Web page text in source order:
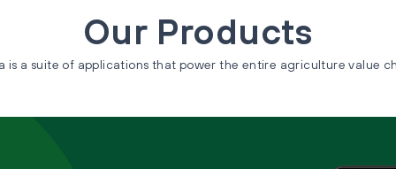
Our Products
is a suite of applications that power the entire agriculture value